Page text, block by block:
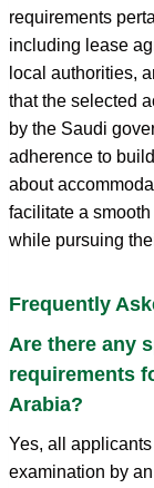
requirements
including lease
local authorities,
that the selected
by the Saudi
adherence to
about
facilitate a
while pursuing
Frequently
Are there any
requirements
Arabia?
Yes, all
examination by